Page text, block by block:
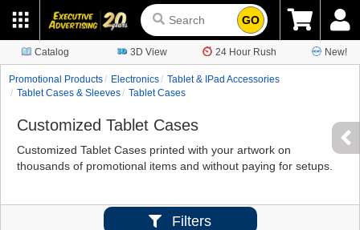
GO
Catalog 3D View 24 Hour Rush New!
Promotional Products Electronics
Tablet & IPad Accessories
Tablet Cases & Sleeves
Tablet Cases
Customized Tablet Cases
Customized Tablet Cases printed with your artwork on
thousands of promotional items and without paying for setups.
Filters